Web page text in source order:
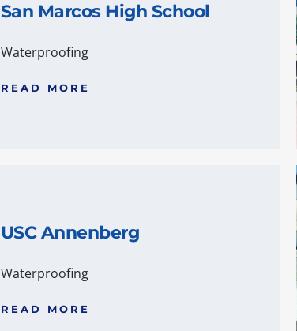
San Marcos High School
Waterproofing
READ MORE
USC Annenberg
Waterproofing
READ MORE